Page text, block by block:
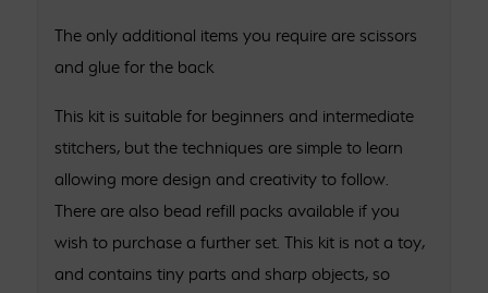
The only additional items you require are scissors
and glue for the back
This kit is suitable for beginners and intermediate
stitchers, but the techniques are simple to learn
allowing more design and creativity to follow.
There are also bead refill packs available if you
wish to purchase a further set. This kit is not a toy,
and contains tiny parts and sharp objects, so